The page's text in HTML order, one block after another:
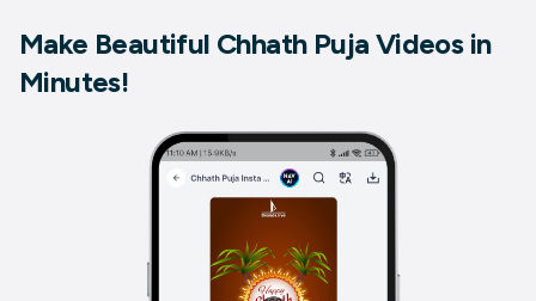
Make Beautiful Chhath Puja Videos in
Minutes!